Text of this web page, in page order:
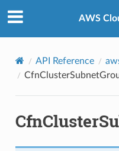
AWS
API Reference